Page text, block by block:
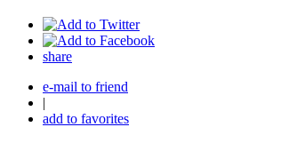
share
e-mail to friend
|
add to favorites